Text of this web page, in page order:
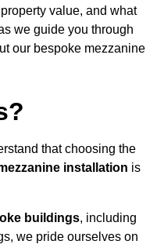
value, and what
we guide you through
our bespoke mezzanine
that choosing the
installation is
buildings, including
we pride ourselves on